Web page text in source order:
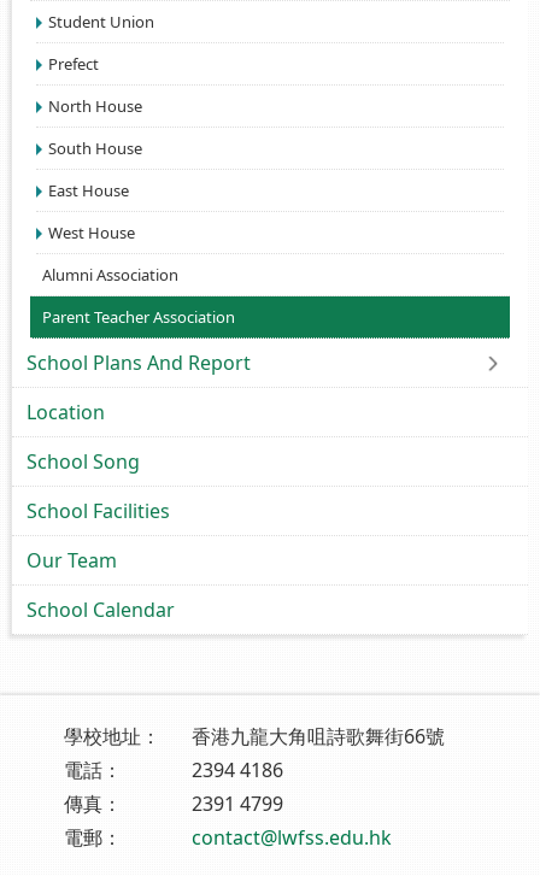
Student Union
Prefect
North House
South House
East House
West House
Alumni Association
Parent Teacher Association
School Plans And Report
Location
School Song
School Facilities
Our Team
School Calendar
學校地址：
香港九龍大角咀詩歌舞街66號
電話：
2394 4186
傳真：
2391 4799
電郵：
contact@lwfss.edu.hk